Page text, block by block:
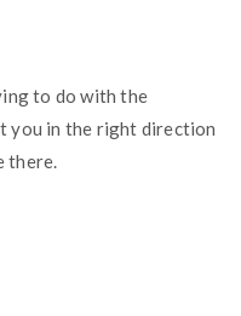
to do with the
you in the right direction
there.